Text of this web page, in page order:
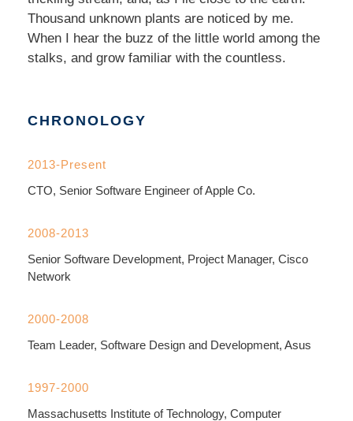
Thousand unknown plants are noticed by me.
When I hear the buzz of the little world among the
stalks, and grow familiar with the countless.
CHRONOLOGY
2013-Present
CTO, Senior Software Engineer of Apple Co.
2008-2013
Senior Software Development, Project Manager, Cisco
Network
2000-2008
Team Leader, Software Design and Development, Asus
1997-2000
Massachusetts Institute of Technology, Computer